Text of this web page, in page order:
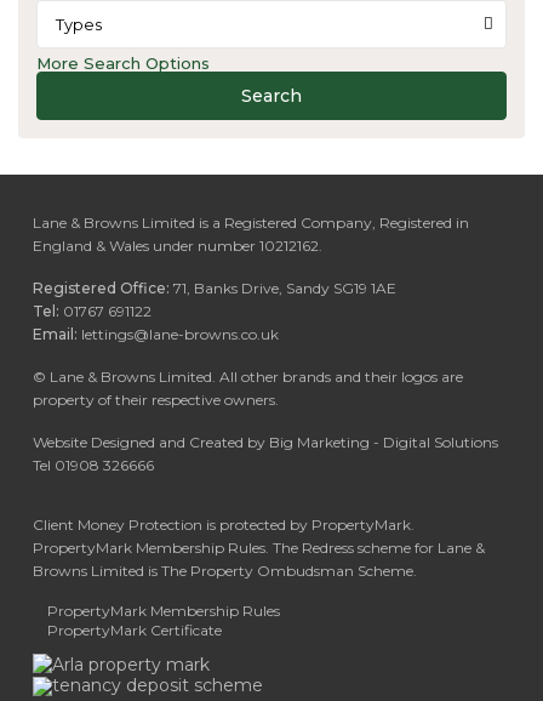
Types
More Search Options
Search
Lane & Browns Limited is a Registered Company, Registered in
England & Wales under number 10212162.
Registered Office: 71, Banks Drive, Sandy SG19 1AE
Tel: 01767 691122
Email: lettings@lane-browns.co.uk
© Lane & Browns Limited. All other brands and their logos are
property of their respective owners.
Website Designed and Created by Big Marketing - Digital Solutions
Tel 01908 326666
Client Money Protection is protected by PropertyMark.
PropertyMark Membership Rules. The Redress scheme for Lane &
Browns Limited is The Property Ombudsman Scheme.
PropertyMark Membership Rules
PropertyMark Certificate